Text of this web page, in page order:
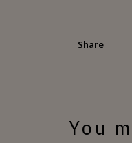
Share
You